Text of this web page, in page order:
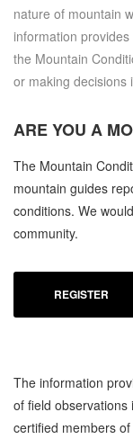
nature of mountain
information
the Mountain
or making decisions
ARE YOU A
The Mountain
mountain guides
conditions. We
community.
REGISTER
The information
of field
certified members